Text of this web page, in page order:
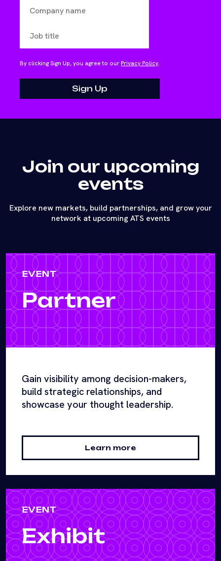
By clicking Sign Up, you agree to ourPrivacy Policy.
Join our upcoming
events
Explore new markets, build partnerships, and grow your
network at upcoming ATS events
EVENT
Partner
Gain visibility among decision-makers,
build strategic relationships, and
showcase your thought leadership.
Learn more
EVENT
Exhibit